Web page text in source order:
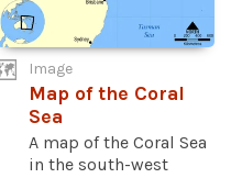
Image
Map of the Coral
Sea
A map of the Coral Sea
in the south-west